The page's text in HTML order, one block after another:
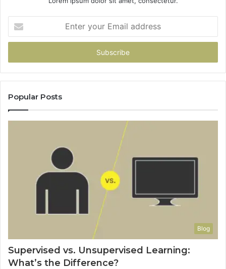
your
Email
Popular Posts
Blog
Supervised vs. Unsupervised Learning:
What’s the Difference?